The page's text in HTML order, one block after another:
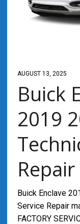
AUGUST 13, 2025
Buick
2019
Buick Enclave
Service Repair
FACTORY